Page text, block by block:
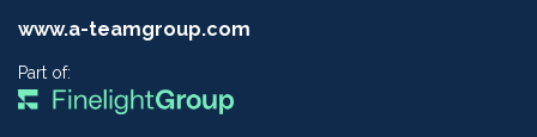
www.a-teamgroup.com
Part of: